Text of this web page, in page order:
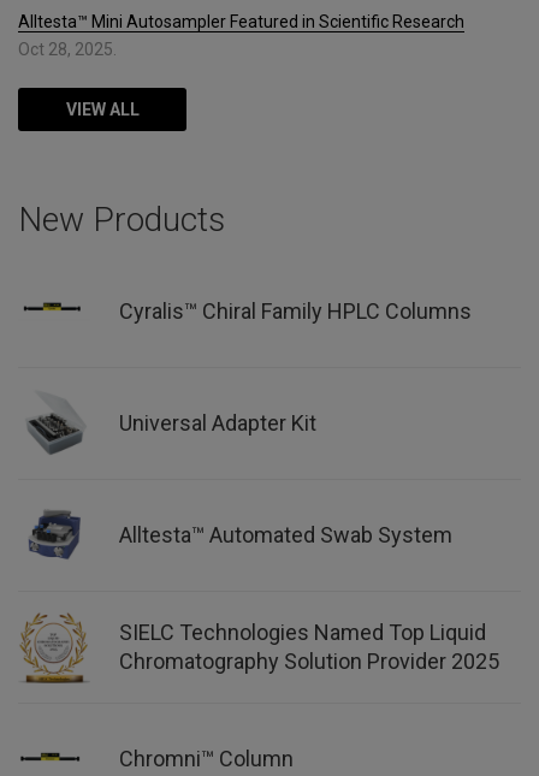
Alltesta™ Mini Autosampler Featured in Scientific Research
Oct 28, 2025.
VIEW ALL
New Products
Cyralis™ Chiral Family HPLC Columns
Universal Adapter Kit
Alltesta™ Automated Swab System
SIELC Technologies Named Top Liquid
Chromatography Solution Provider 2025
Chromni™ Column